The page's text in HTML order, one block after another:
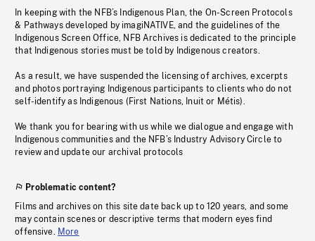
In keeping with the NFB’s Indigenous Plan, the On-Screen Protocols
& Pathways developed by imagiNATIVE, and the guidelines of the
Indigenous Screen Office, NFB Archives is dedicated to the principle
that Indigenous stories must be told by Indigenous creators.
As a result, we have suspended the licensing of archives, excerpts
and photos portraying Indigenous participants to clients who do not
self-identify as Indigenous (First Nations, Inuit or Métis).
We thank you for bearing with us while we dialogue and engage with
Indigenous communities and the NFB’s Industry Advisory Circle to
review and update our archival protocols
Problematic content?
Films and archives on this site date back up to 120 years, and some
may contain scenes or descriptive terms that modern eyes find
offensive. More